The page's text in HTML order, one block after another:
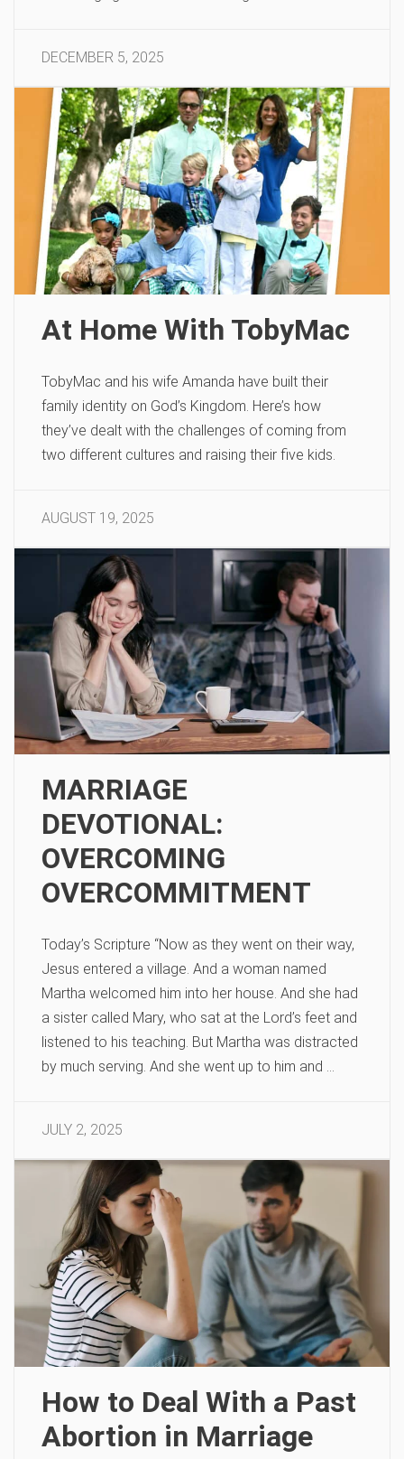
DECEMBER 5, 2025
At Home With TobyMac
TobyMac and his wife Amanda have built their
family identity on God’s Kingdom. Here’s how
they’ve dealt with the challenges of coming from
two different cultures and raising their five kids.
AUGUST 19, 2025
MARRIAGE
DEVOTIONAL:
OVERCOMING
OVERCOMMITMENT
Today’s Scripture “Now as they went on their way,
Jesus entered a village. And a woman named
Martha welcomed him into her house. And she had
a sister called Mary, who sat at the Lord’s feet and
listened to his teaching. But Martha was distracted
by much serving. And she went up to him and …
JULY 2, 2025
How to Deal With a Past
Abortion in Marriage